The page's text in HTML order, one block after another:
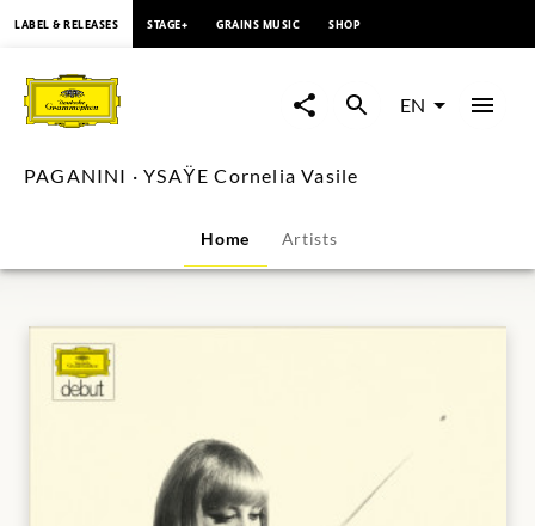
PAGANINI
YSAŸE
Vasile
Deutsche
Grammophon
LABEL & RELEASES STAGE+ GRAINS MUSIC SHOP
EN
PAGANINI · YSAŸE Cornelia Vasile
Home Artists